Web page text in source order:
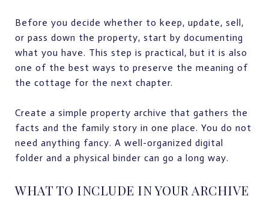
Before you decide whether to keep, update, sell,
or pass down the property, start by documenting
what you have. This step is practical, but it is also
one of the best ways to preserve the meaning of
the cottage for the next chapter.
Create a simple property archive that gathers the
facts and the family story in one place. You do not
need anything fancy. A well-organized digital
folder and a physical binder can go a long way.
WHAT TO INCLUDE IN YOUR ARCHIVE